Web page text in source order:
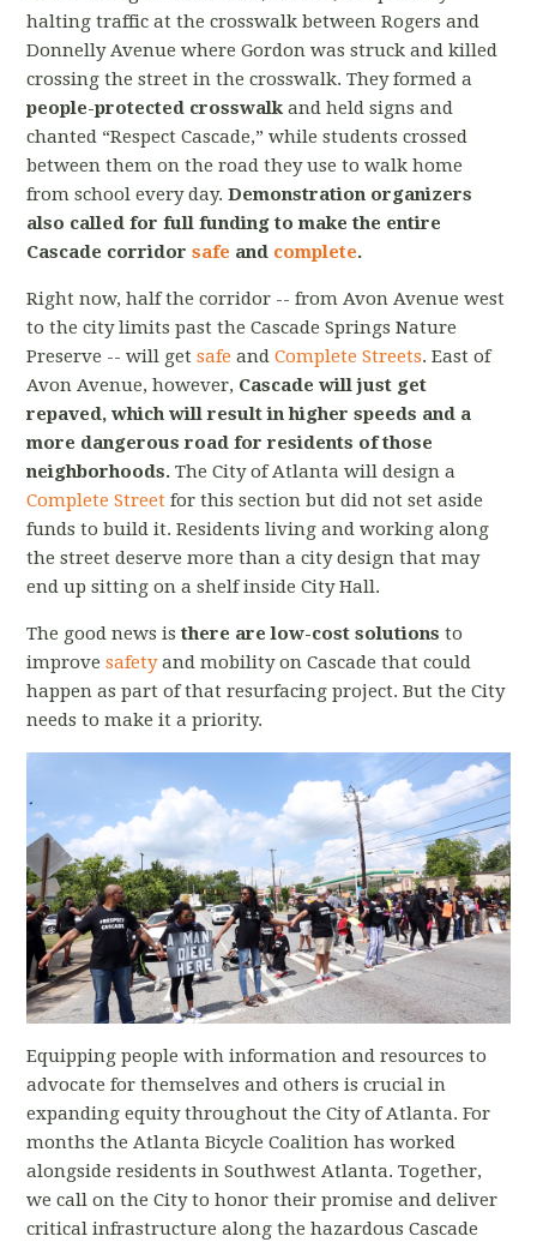
halting traffic at the crosswalk between Rogers and
Donnelly Avenue where Gordon was struck and killed
crossing the street in the crosswalk. They formed a
people-protected crosswalk and held signs and
chanted “Respect Cascade,” while students crossed
between them on the road they use to walk home
from school every day.Demonstration organizers
also called for full funding to make the entire
Cascade corridorsafe and complete.
Right now, half the corridor -- from Avon Avenue west
to the city limits past the Cascade Springs Nature
Preserve -- will getsafe andComplete Streets. East of
Avon Avenue, however, Cascade will just get
repaved, which will result in higher speeds and a
more dangerous road for residents of those
neighborhoods. The City of Atlanta will design a
Complete Street for this section but did not set aside
funds to build it.Residents living and working along
the street deserve more than a city design that may
end up sitting on a shelf inside City Hall.
The good news isthere are low-cost solutions to
improvesafetyand mobility on Cascade that could
happen as part of that resurfacing project. But the City
needs to make it a priority.
Equipping people with information and resources to
advocate for themselves and others is crucial in
expanding equity throughout the City of Atlanta. For
months the Atlanta Bicycle Coalition has worked
alongside residents in Southwest Atlanta. Together,
we call on the City to honor their promise and deliver
critical infrastructure along the hazardous Cascade